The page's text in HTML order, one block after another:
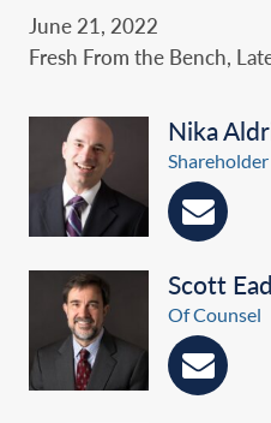
June 21, 2022
Fresh From the Bench,
Nika
Shareholder
Scott
Of Counsel